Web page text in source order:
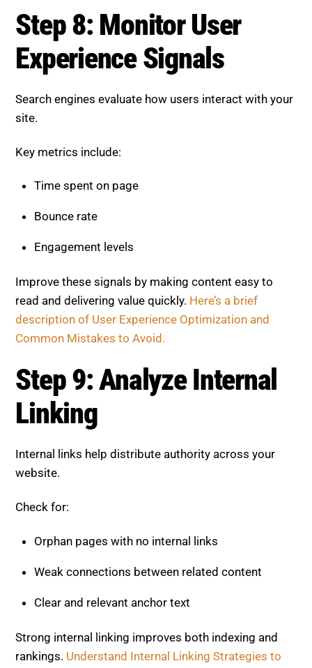
Step 8: Monitor User
Experience Signals
Search engines evaluate how users interact with your
site.
Key metrics include:
Time spent on page
Bounce rate
Engagement levels
Improve these signals by making content easy to
read and delivering value quickly. Here’s a brief
description of User Experience Optimization and
Common Mistakes to Avoid.
Step 9: Analyze Internal
Linking
Internal links help distribute authority across your
website.
Check for:
Orphan pages with no internal links
Weak connections between related content
Clear and relevant anchor text
Strong internal linking improves both indexing and
rankings. Understand Internal Linking Strategies to